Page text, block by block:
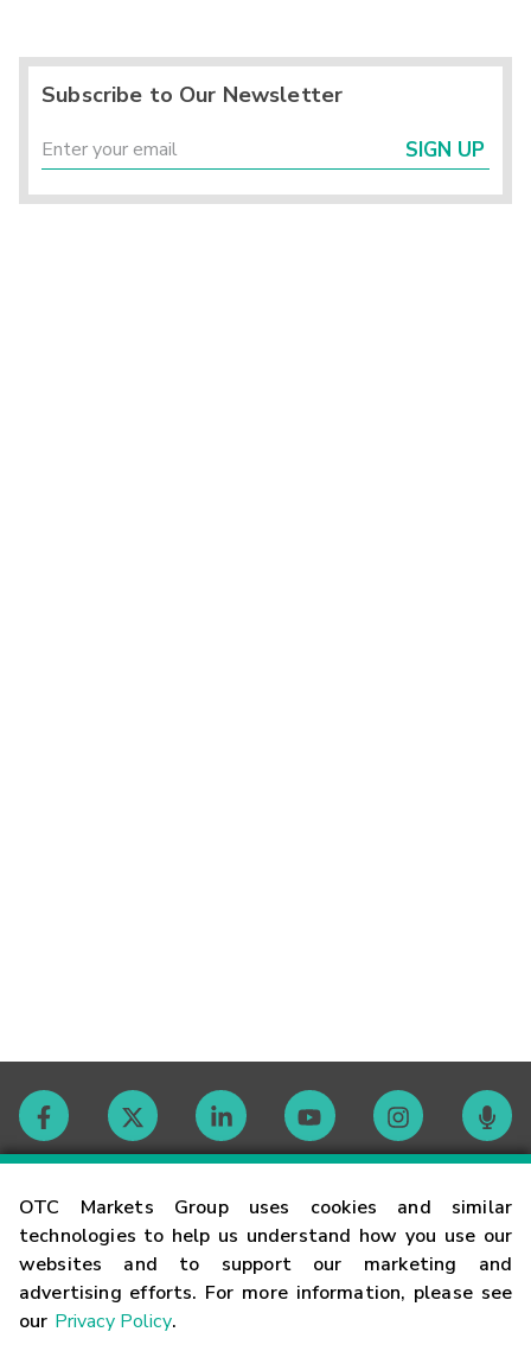
OTC Markets Group uses cookies and similar
technologies to help us understand how you use our
websites and to support our marketing and
advertising efforts. For more information, please see
our Privacy Policy.
Subscribe to Our Newsletter
SIGN UP
Contact
Careers